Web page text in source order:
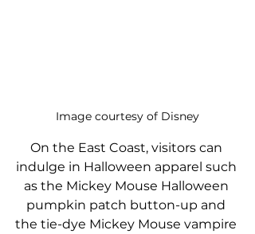
Image courtesy of Disney
On the East Coast, visitors can
indulge in Halloween apparel such
as the Mickey Mouse Halloween
pumpkin patch button-up and
the tie-dye Mickey Mouse vampire